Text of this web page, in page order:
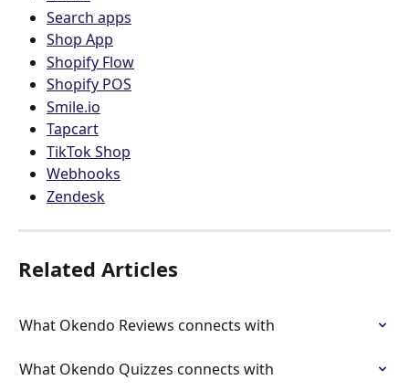
Search apps
Shop App
Shopify Flow
Shopify POS
Smile.io
Tapcart
TikTok Shop
Webhooks
Zendesk
Related Articles
What Okendo Reviews connects with
What Okendo Quizzes connects with